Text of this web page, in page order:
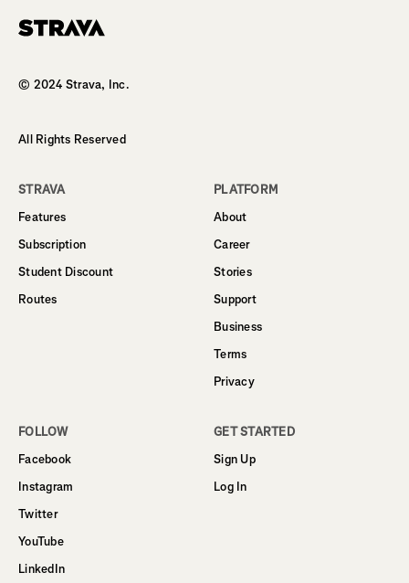
© 2024 Strava, Inc.
All Rights Reserved
STRAVA
Features
Subscription
Student Discount
Routes
PLATFORM
About
Career
Stories
Support
Business
Terms
Privacy
FOLLOW
Facebook
Instagram
Twitter
YouTube
LinkedIn
GET STARTED
Sign Up
Log In